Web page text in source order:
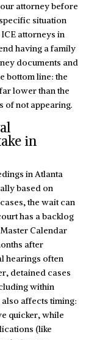
attorney before
situation
attorneys in
having a family
documents and
bottom line: the
lower than the
of not appearing.
in
in Atlanta
based on
the wait can
has a backlog
Calendar
after
hearings often
detained cases
within
affects timing:
quicker, while
(like